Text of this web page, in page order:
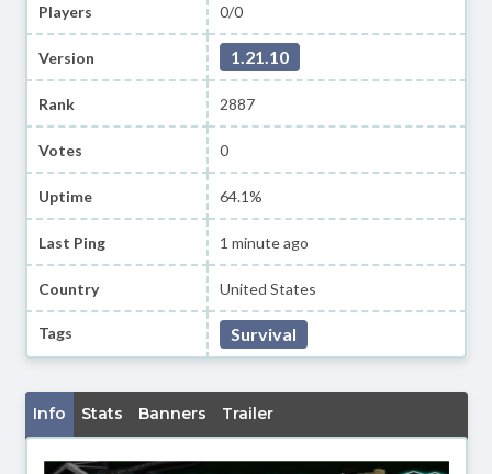
Players 0/0
Version 1.21.10
Rank 2887
Votes 0
Uptime 64.1%
Last Ping 1 minute ago
Country United States
Tags Survival
Info Stats Banners Trailer